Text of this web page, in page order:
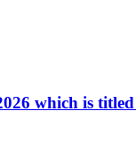
which is